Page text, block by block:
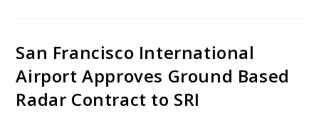
San Francisco International
Airport Approves Ground Based
Radar Contract to SRI